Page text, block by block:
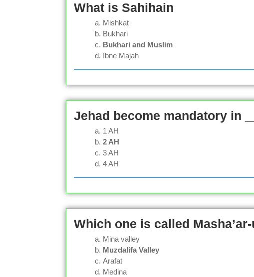
What is Sahihain
Mishkat
Bukhari
Bukhari and Muslim
Ibne Majah
Jehad become mandatory in
1 AH
2 AH
3 AH
4 AH
Which one is called
Mina valley
Muzdalifa Valley
Arafat
Medina